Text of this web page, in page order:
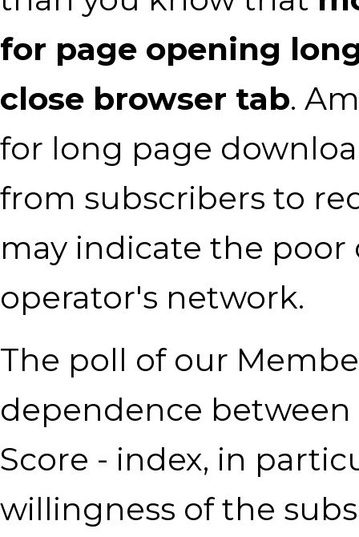
for page opening
close browser tab.
for long page
from subscribers to
may indicate the
operator's network.
The poll of our
dependence
Score - index, in
willingness of the